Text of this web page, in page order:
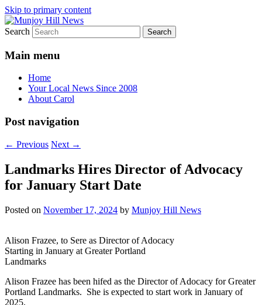
Skip to primary content
Munjoy Hill News
Your Local News
Search
Main menu
Home
Your Local News Since 2008
About Carol
Post navigation
← Previous Next →
Landmarks Hires Director of Advocacy
for January Start Date
Posted on November 17, 2024 by Munjoy Hill News
Alison Frazee, to Sere as Director of Adocacy
Starting in January at Greater Portland
Landmarks
Alison Frazee has been hifed as the Director of Adocacy for Greater
Portland Landmarks. She is expected to start work in January of
2025.